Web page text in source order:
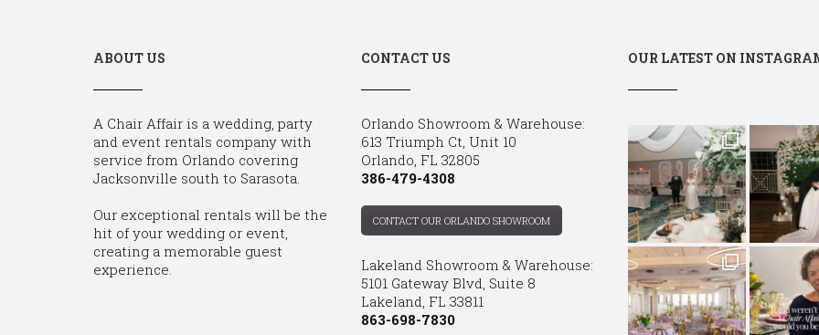
ABOUT US
A Chair Affair is a wedding, party
and event rentals company with
service from Orlando covering
Jacksonville south to Sarasota.
Our exceptional rentals will be the
hit of your wedding or event,
creating a memorable guest
experience.
CONTACT US
Orlando Showroom & Warehouse:
613 Triumph Ct, Unit 10
Orlando, FL 32805
386-479-4308
CONTACT OUR ORLANDO SHOWROOM
Lakeland Showroom & Warehouse:
5101 Gateway Blvd, Suite 8
Lakeland, FL 33811
863-698-7830
OUR LATEST ON